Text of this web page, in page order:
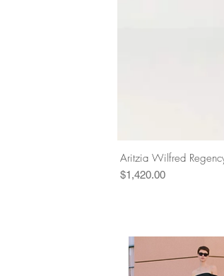
Aritzia Wilfred
Price
$1,420.00